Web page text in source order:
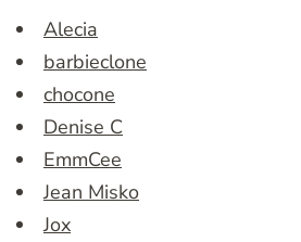
Alecia
barbieclone
chocone
Denise C
EmmCee
Jean Misko
Jox